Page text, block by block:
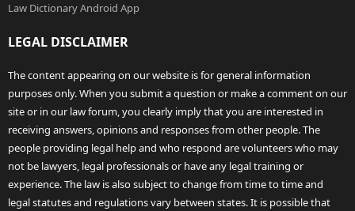
Law Dictionary Android App
LEGAL DISCLAIMER
The content appearing on our website is for general information
purposes only. When you submit a question or make a comment on our
site or in our law forum, you clearly imply that you are interested in
receiving answers, opinions and responses from other people. The
people providing legal help and who respond are volunteers who may
not be lawyers, legal professionals or have any legal training or
experience. The law is also subject to change from time to time and
legal statutes and regulations vary between states. It is possible that